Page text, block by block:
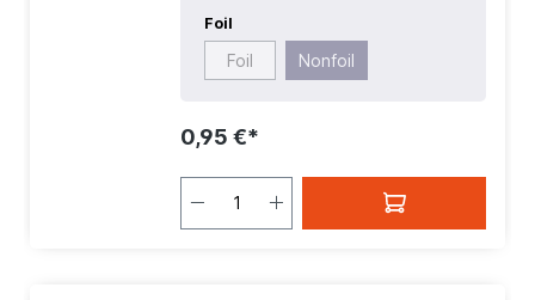
Foil
Foil Nonfoil
0,95 €*